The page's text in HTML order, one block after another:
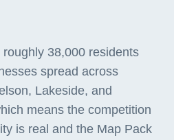
38,000 residents
spread across
Lakeside, and
means the competition
is real and the Map Pack